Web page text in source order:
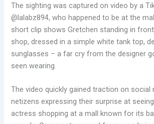
The sighting was captured on video by a
@lalabz894, who happened to be at the
short clip shows Gretchen standing in
shop, dressed in a simple white tank top,
sunglasses – a far cry from the designer
seen wearing.
The video quickly gained traction on social
netizens expressing their surprise at
actress shopping at a mall known for its